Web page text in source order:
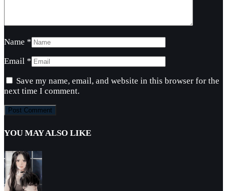
Name *
Email *
Save my name, email, and website in this browser for the
next time I comment.
YOU MAY ALSO LIKE